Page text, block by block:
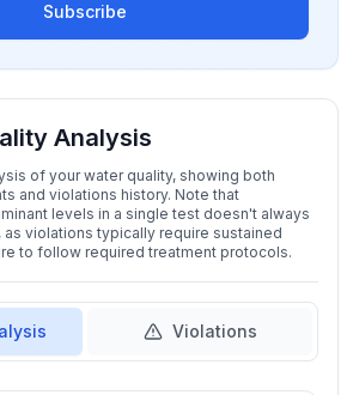
Subscribe
Analysis
of your water quality, showing both
and violations history. Note that
levels in a single test doesn't always
violations typically require sustained
to follow required treatment protocols.
Violations